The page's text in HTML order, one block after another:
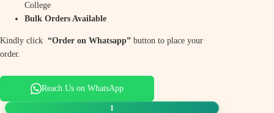
College
Bulk Orders Available
Kindly click “Order on Whatsapp” button to place your
order.
Reach Us on WhatsApp
1